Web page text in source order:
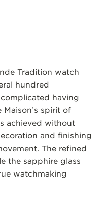
Tradition watch
hundred
having
spirit of
achieved without
and finishing
The refined
the sapphire glass
watchmaking